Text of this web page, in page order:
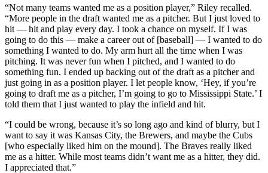
“Not many teams wanted me as a position player,” Riley recalled.
“More people in the draft wanted me as a pitcher. But I just loved to
hit — hit and play every day. I took a chance on myself. If I was
going to do this — make a career out of [baseball] — I wanted to do
something I wanted to do. My arm hurt all the time when I was
pitching. It was never fun when I pitched, and I wanted to do
something fun. I ended up backing out of the draft as a pitcher and
just going in as a position player. I let people know, ‘Hey, if you’re
going to draft me as a pitcher, I’m going to go to Mississippi State.’ I
told them that I just wanted to play the infield and hit.
“I could be wrong, because it’s so long ago and kind of blurry, but I
want to say it was Kansas City, the Brewers, and maybe the Cubs
[who especially liked him on the mound]. The Braves really liked
me as a hitter. While most teams didn’t want me as a hitter, they did.
I appreciated that.”